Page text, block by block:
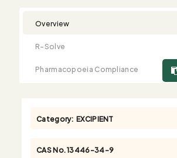
Overview
R-Solve
Pharmacopoeia Compliance
Category: EXCIPIENT
CAS No.13446-34-9